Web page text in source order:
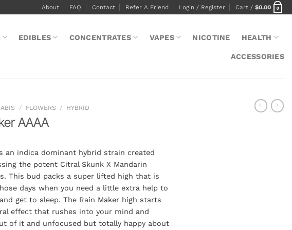
About FAQ Contact Refer A Friend Login / Register Cart / $0.00 0
EDIBLES CONCENTRATES VAPES NICOTINE HEALTH
ACCESSORIES
/ FLOWERS / HYBRID
AAAA
an indica dominant hybrid strain created
the potent Citral Skunk X Mandarin
This bud packs a super lifted high that is
days when you need a little extra help to
get to sleep. The Rain Maker high starts
effect that rushes into your mind and
of it and unfocused but totally happy about